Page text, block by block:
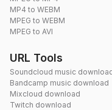
MP4 to WEBM
MPEG to WEBM
MPEG to AVI
URL Tools
Soundcloud music
Bandcamp music download
Mixcloud download
Twitch download